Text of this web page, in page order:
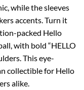
while the sleeves
accents. Turn it
packed Hello
with bold “HELLO
This eye-
collectible for Hello
alike.